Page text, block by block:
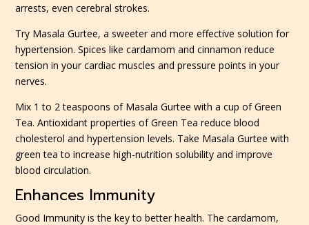
arrests, even cerebral strokes.
Try Masala Gurtee, a sweeter and more effective solution for
hypertension. Spices like cardamom and cinnamon reduce
tension in your cardiac muscles and pressure points in your
nerves.
Mix 1 to 2 teaspoons of Masala Gurtee with a cup of Green
Tea. Antioxidant properties of Green Tea reduce blood
cholesterol and hypertension levels. Take Masala Gurtee with
green tea to increase high-nutrition solubility and improve
blood circulation.
Enhances Immunity
Good Immunity is the key to better health. The cardamom,